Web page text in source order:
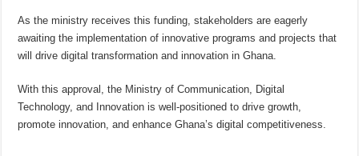
As the ministry receives this funding, stakeholders are eagerly
awaiting the implementation of innovative programs and projects that
will drive digital transformation and innovation in Ghana.
With this approval, the Ministry of Communication, Digital
Technology, and Innovation is well-positioned to drive growth,
promote innovation, and enhance Ghana’s digital competitiveness.